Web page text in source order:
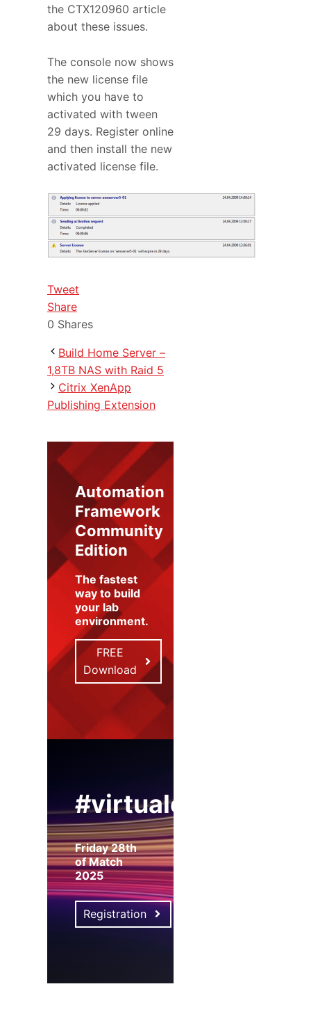
the CTX120960 article
about these issues.
The console now shows
the new license file
which you have to
activated with tween
29 days. Register online
and then install the new
activated license file.
Tweet
Share
0 Shares
Build Home Server –
1,8TB NAS with Raid 5
Citrix XenApp
Publishing Extension
Automation
Framework
Community
Edition
The fastest
way to build
your lab
environment.
FREE
Download
#virtualexpo
Friday 28th
of Match
2025
Registration